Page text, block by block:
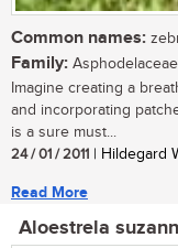
Common names:
Family: Asphodelaceae
Imagine creating a
and incorporating
is a sure must...
24 / 01 / 2011 | Hildegard
Read More
Aloestrela